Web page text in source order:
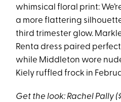
whimsical floral print:
a more flattering
third trimester glow.
Renta dress paired
while Middleton wore
Kiely ruffled frock in
Get the look: Rachel Pally